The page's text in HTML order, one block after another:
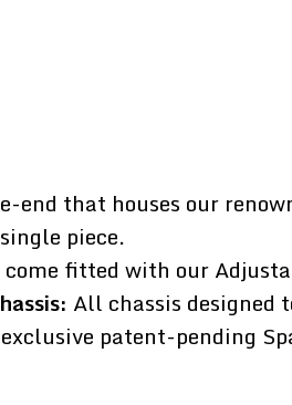
end that houses our
piece.
come fitted with our
All chassis designed
patent-pending